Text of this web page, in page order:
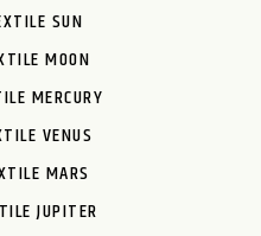
SUN
MOON
MERCURY
VENUS
MARS
JUPITER